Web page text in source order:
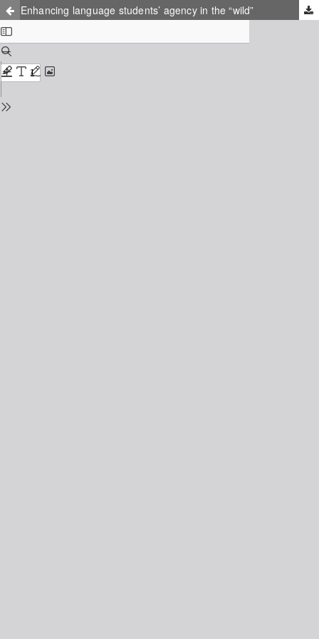
Enhancing language students’ agency in the “wild”